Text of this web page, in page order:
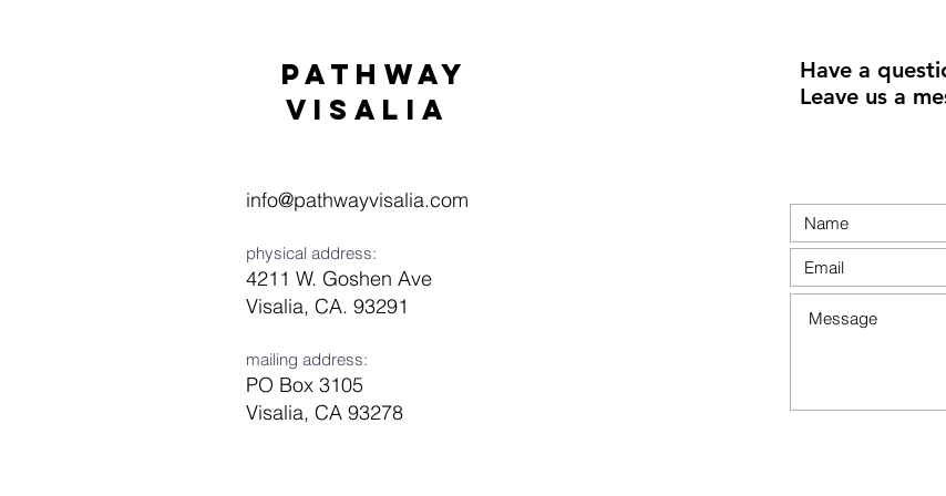
Pathway
visaliA
info@pathwayvisalia.com
physical address:
4211 W. Goshen Ave
Visalia, CA. 93291
mailing address:
PO Box 3105
Visalia, CA 93278
Have a
Leave us a